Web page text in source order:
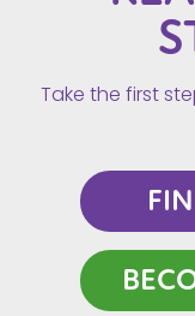
Take the first